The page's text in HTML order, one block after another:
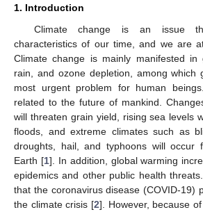
1. Introduction
Climate change is an issue
characteristics of our time, and we are
Climate change is mainly manifested in
rain, and ozone depletion, among which
most urgent problem for human
related to the future of mankind.
will threaten grain yield, rising sea levels
floods, and extreme climates such as
droughts, hail, and typhoons will occur
Earth [1]. In addition, global warming
epidemics and other public health
that the coronavirus disease (COVID-19)
the climate crisis [2]. However, because